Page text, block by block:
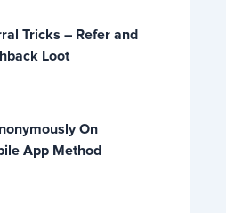
Tricks – Refer and
Loot
On
App Method